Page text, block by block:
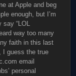
at Apple and beg
enough, but I’m
say “LOL
way too many
faith in this last
I guess the true
email
personal